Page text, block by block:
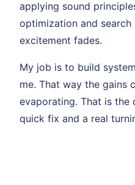
applying sound
optimization and
excitement fades.
My job is to build
me. That way the gains
evaporating. That is the
quick fix and a real